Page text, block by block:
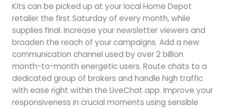
Kits can be picked up at your local Home Depot
retailer the first Saturday of every month, while
supplies final. Increase your newsletter viewers and
broaden the reach of your campaigns. Add a new
communication channel used by over 2 billion
month-to-month energetic users. Route chats to a
dedicated group of brokers and handle high traffic
with ease right within the LiveChat app. Improve your
responsiveness in crucial moments using sensible